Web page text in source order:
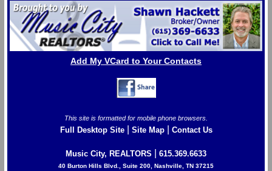
Add My VCard to Your Contacts
This site is formatted for mobile phone browsers.
Full Desktop Site| Site Map| Contact Us
Music City, REALTORS 615.369.6633
40 Burton Hills Blvd., Suite 200, Nashville, TN 37215